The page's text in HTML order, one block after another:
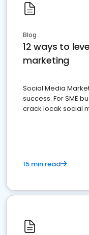
Blog
12 ways to
marketing
Social Media
success. For SME
crack locak social
15 min read